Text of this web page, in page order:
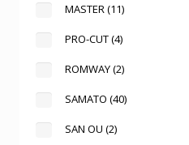
MASTER(11)
PRO-CUT(4)
ROMWAY(2)
SAMATO (40)
SAN OU (2)